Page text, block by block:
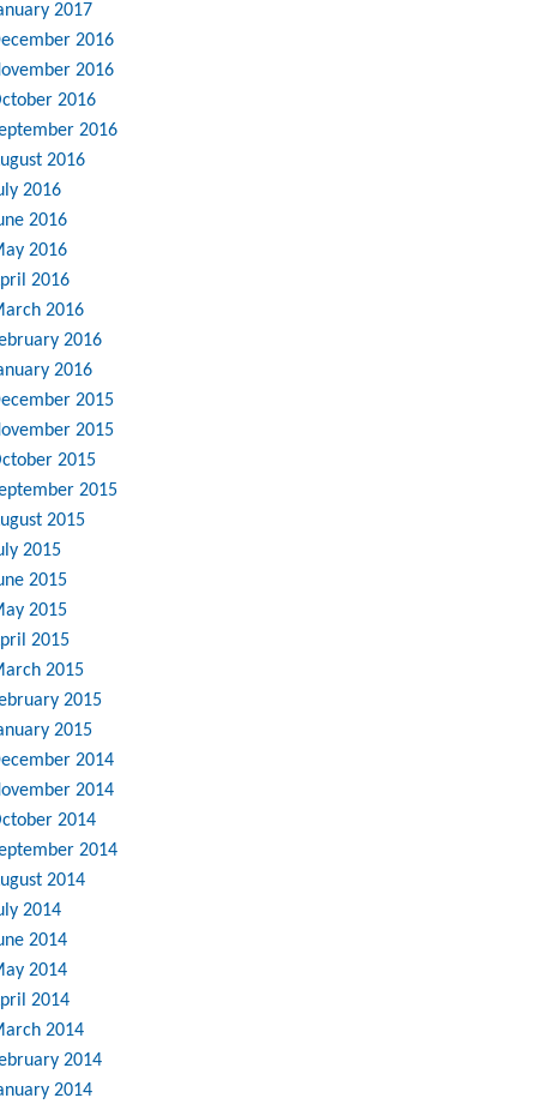
2017
2016
2016
2016
2016
2016
2016
2016
2016
2016
2016
2016
2016
2015
2015
2015
2015
2015
2015
2015
2015
2015
2015
2015
2015
2014
2014
2014
2014
2014
2014
2014
2014
2014
2014
2014
2014